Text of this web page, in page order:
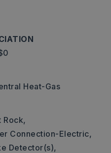
Heat-Gas
Rock,
Connection-Electric,
Detector(s),